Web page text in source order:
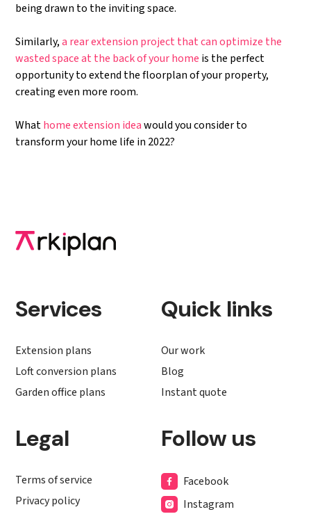
being drawn to the inviting space.
Similarly,a rear extension project that can optimize the
wasted space at the back of your home is the perfect
opportunity to extend the floorplan of your property,
creating even more room.
Whathome extension ideawould you consider to
transform your home life in 2022?
Services
Extension plans
Loft conversion plans
Garden office plans
Quick links
Our work
Blog
Instant quote
Legal
Terms of service
Privacy policy
Follow us
Facebook
Instagram